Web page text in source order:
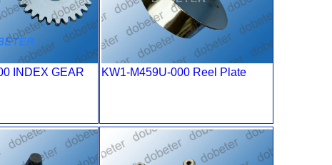
INDEX GEAR KW1-M459U-000 Reel Plate